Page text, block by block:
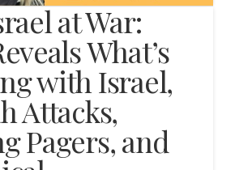
at War:
What’s
with Israel,
Attacks,
Pagers, and